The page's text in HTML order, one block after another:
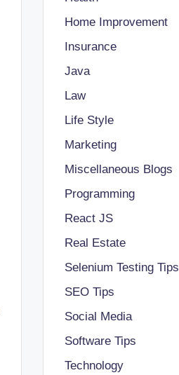
Home Improvement
Insurance
Java
Law
Life Style
Marketing
Miscellaneous Blogs
Programming
React JS
Real Estate
Selenium Testing Tips
SEO Tips
Social Media
Software Tips
Technology